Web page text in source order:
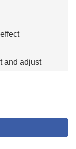
and adjust